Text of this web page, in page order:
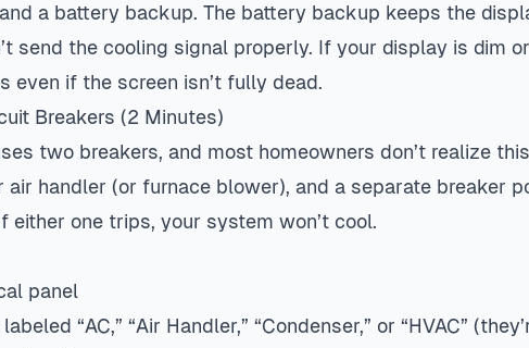
a battery backup. The battery backup keeps the
send the cooling signal properly. If your display is dim
even if the screen isn’t fully dead.
Breakers (2 Minutes)
two breakers, and most homeowners don’t realize
air handler (or furnace blower), and a separate breaker
either one trips, your system won’t cool.
panel
“AC,” “Air Handler,” “Condenser,” or “HVAC”